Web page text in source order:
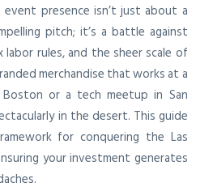
event presence isn’t just about a
pitch; it’s a battle against
labor rules, and the sheer scale of
merchandise that works at a
or a tech meetup in San
in the desert. This guide
for conquering the Las
your investment generates